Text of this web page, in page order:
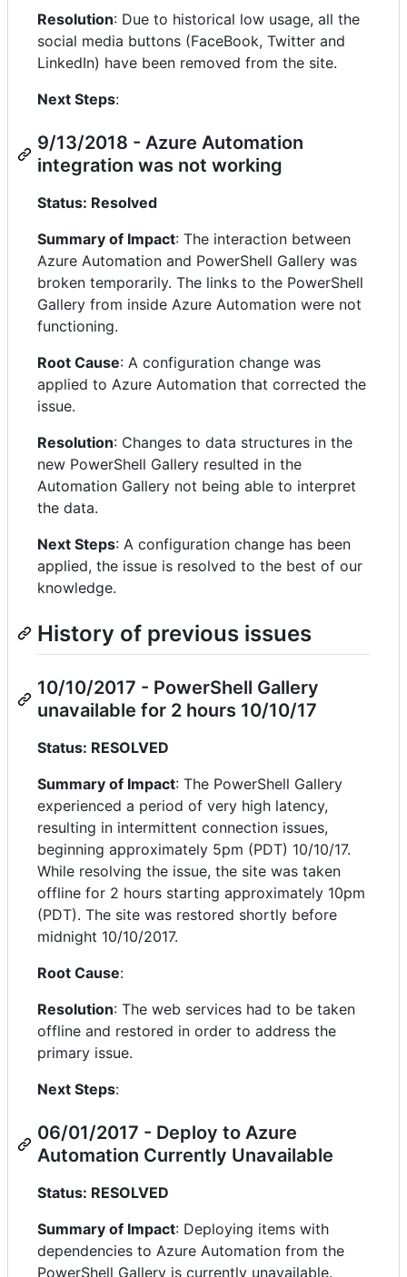
Resolution: Due to historical low usage, all the
social media buttons (FaceBook, Twitter and
LinkedIn) have been removed from the site.
Next Steps:
9/13/2018 - Azure Automation
integration was not working
Status: Resolved
Summary of Impact: The interaction between
Azure Automation and PowerShell Gallery was
broken temporarily. The links to the PowerShell
Gallery from inside Azure Automation were not
functioning.
Root Cause: A configuration change was
applied to Azure Automation that corrected the
issue.
Resolution: Changes to data structures in the
new PowerShell Gallery resulted in the
Automation Gallery not being able to interpret
the data.
Next Steps: A configuration change has been
applied, the issue is resolved to the best of our
knowledge.
History of previous issues
10/10/2017 - PowerShell Gallery
unavailable for 2 hours 10/10/17
Status: RESOLVED
Summary of Impact: The PowerShell Gallery
experienced a period of very high latency,
resulting in intermittent connection issues,
beginning approximately 5pm (PDT) 10/10/17.
While resolving the issue, the site was taken
offline for 2 hours starting approximately 10pm
(PDT). The site was restored shortly before
midnight 10/10/2017.
Root Cause:
Resolution: The web services had to be taken
offline and restored in order to address the
primary issue.
Next Steps:
06/01/2017 - Deploy to Azure
Automation Currently Unavailable
Status: RESOLVED
Summary of Impact: Deploying items with
dependencies to Azure Automation from the
PowerShell Gallery is currently unavailable.